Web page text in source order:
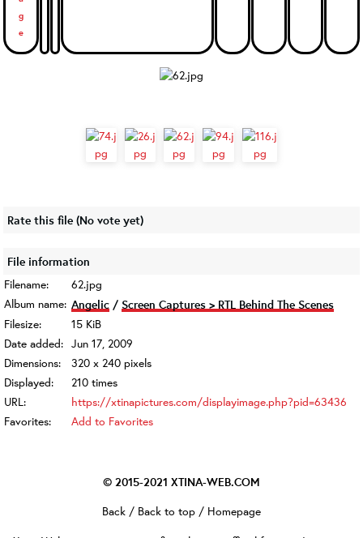
Rate this file (No vote yet)
File information
Filename:
62.jpg
Album name: Angelic / Screen Captures > RTL Behind The Scenes
Filesize:
15 KiB
Date added: Jun 17, 2009
Dimensions:
320 x 240 pixels
Displayed:
210 times
URL:
https://xtinapictures.com/displayimage.php?pid=63436
Favorites:
Add to Favorites
© 2015-2021 XTINA-WEB.COM
Back / Back to top / Homepage